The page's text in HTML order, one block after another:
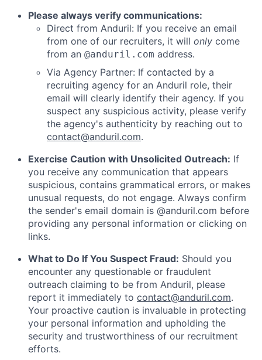
Please always verify communications:
Direct from Anduril: If you receive an email
from one of our recruiters, it will only come
from an @anduril.com address.
Via Agency Partner: If contacted by a
recruiting agency for an Anduril role, their
email will clearly identify their agency. If you
suspect any suspicious activity, please verify
the agency's authenticity by reaching out to
contact@anduril.com.
Exercise Caution with Unsolicited Outreach: If
you receive any communication that appears
suspicious, contains grammatical errors, or makes
unusual requests, do not engage. Always confirm
the sender's email domain is @anduril.com before
providing any personal information or clicking on
links.
What to Do If You Suspect Fraud: Should you
encounter any questionable or fraudulent
outreach claiming to be from Anduril, please
report it immediately to contact@anduril.com.
Your proactive caution is invaluable in protecting
your personal information and upholding the
security and trustworthiness of our recruitment
efforts.